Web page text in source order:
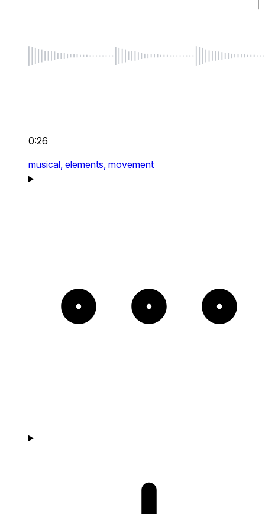
0:26
musical, elements, movement